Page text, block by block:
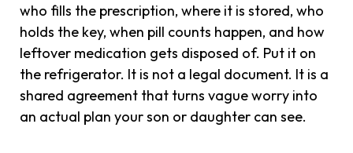
who fills the prescription, where it is stored, who
holds the key, when pill counts happen, and how
leftover medication gets disposed of. Put it on
the refrigerator. It is not a legal document. It is a
shared agreement that turns vague worry into
an actual plan your son or daughter can see.